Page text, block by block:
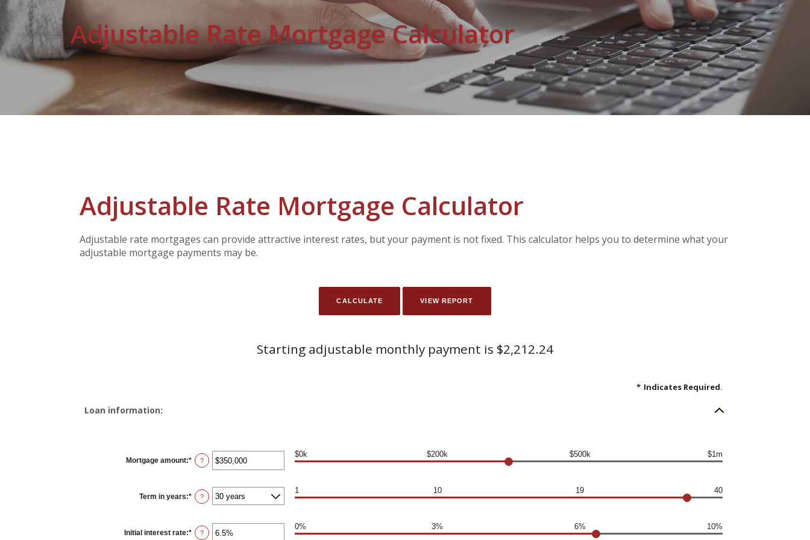
Adjustable Rate Mortgage Calculator
Adjustable Rate Mortgage Calculator
Adjustable rate mortgages can provide attractive interest rates, but your payment is not fixed. This calculator helps you to determine what your
adjustable mortgage payments may be.
Starting adjustable monthly payment is $2,212.24
* Indicates Required.
Loan information:
Mortgage amount:* Enter
an
$0
and
$250,000,000
?
$0k $200k $500k $1m
Term in years:* ?
1 10 19 40
Initial interest rate:* Enter
?
0% 3% 6% 10%